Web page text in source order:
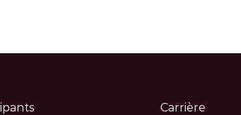
Carrière